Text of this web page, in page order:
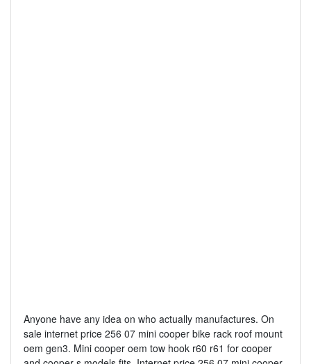
Anyone have any idea on who actually manufactures. On
sale internet price 256 07 mini cooper bike rack roof mount
oem gen3. Mini cooper oem tow hook r60 r61 for cooper